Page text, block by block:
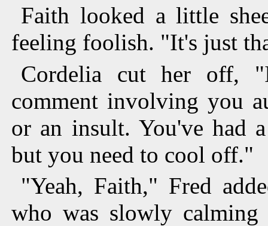
Faith looked a little
feeling foolish. "It's just
Cordelia cut her off,
comment involving you
or an insult. You've had
but you need to cool off."
"Yeah, Faith," Fred
who was slowly calming